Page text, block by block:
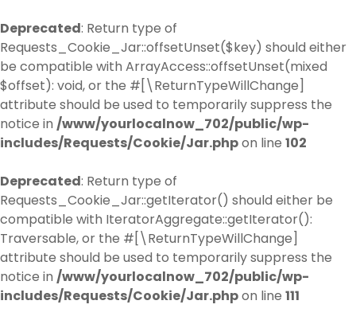
Deprecated: Return type of
Requests_Cookie_Jar::offsetUnset($key) should either
be compatible with ArrayAccess::offsetUnset(mixed
$offset): void, or the #[\ReturnTypeWillChange]
attribute should be used to temporarily suppress the
notice in /www/yourlocalnow_702/public/wp-
includes/Requests/Cookie/Jar.phpon line 102
Deprecated: Return type of
Requests_Cookie_Jar::getIterator() should either be
compatible with IteratorAggregate::getIterator():
Traversable, or the #[\ReturnTypeWillChange]
attribute should be used to temporarily suppress the
notice in /www/yourlocalnow_702/public/wp-
includes/Requests/Cookie/Jar.phpon line 111